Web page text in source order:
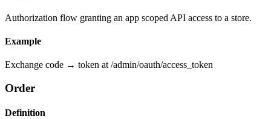
Authorization flow granting an app scoped API access to a store.
Example
Exchange code → token at /admin/oauth/access_token
Order
Definition